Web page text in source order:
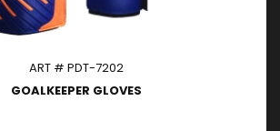
ART # PDT-7202
GOALKEEPER GLOVES